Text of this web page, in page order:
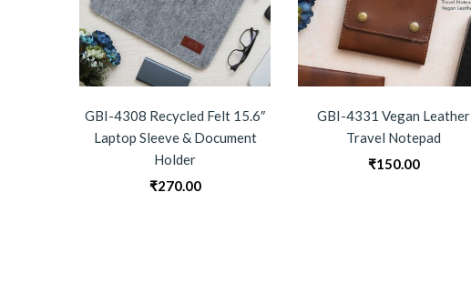
GBI-4308 Recycled Felt 15.6″
Laptop Sleeve & Document
Holder
₹270.00
GBI-4331 Vegan Leather
Travel Notepad
₹150.00